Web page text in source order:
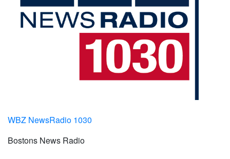
WBZ NewsRadio 1030
Bostons News Radio